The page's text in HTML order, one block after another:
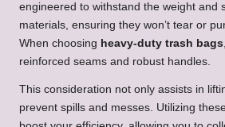
engineered to withstand the weight and
materials, ensuring they won’t tear or
When choosing heavy-duty trash bags
reinforced seams and robust handles.
This consideration not only assists in
prevent spills and messes. Utilizing